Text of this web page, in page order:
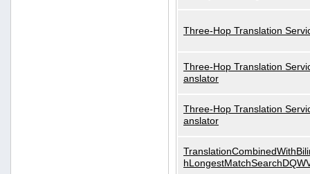
Three-Hop Translation
Three-Hop Translation
anslator
Three-Hop Translation
anslator